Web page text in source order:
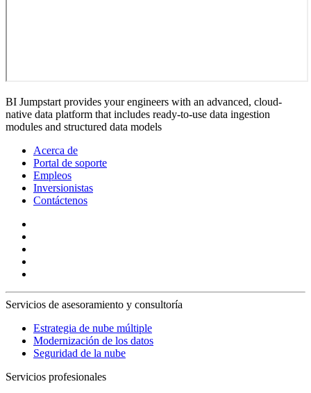
BI Jumpstart provides your engineers with an advanced, cloud-
native data platform that includes ready-to-use data ingestion
modules and structured data models
Acerca de
Portal de soporte
Empleos
Inversionistas
Contáctenos
Servicios de asesoramiento y consultoría
Estrategia de nube múltiple
Modernización de los datos
Seguridad de la nube
Servicios profesionales